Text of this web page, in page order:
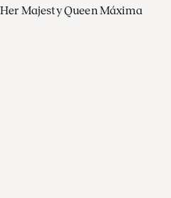
Her Majesty Queen Máxima